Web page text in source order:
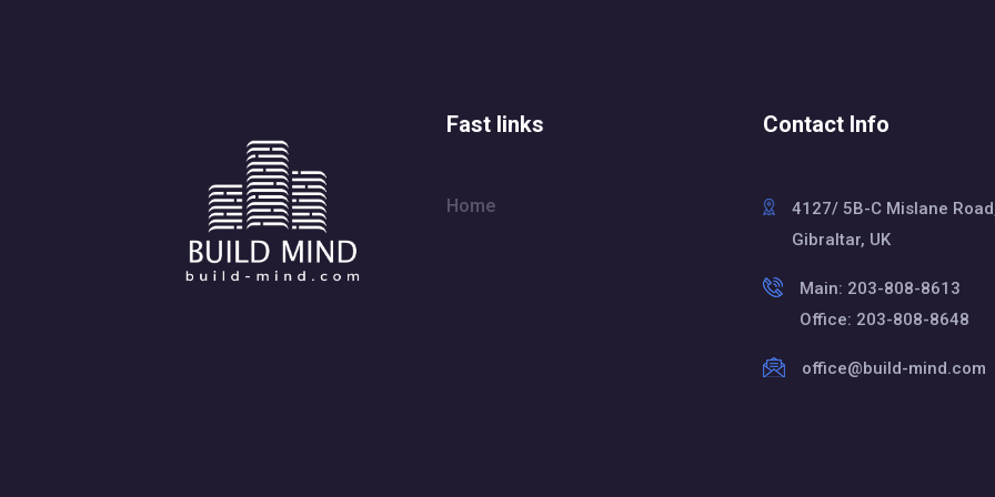
Fast links
Home
Contact Info
4127/ 5B-C Mislane
Gibraltar, UK
Main: 203-808-8613
Office: 203-808-8648
office@build-mind.com